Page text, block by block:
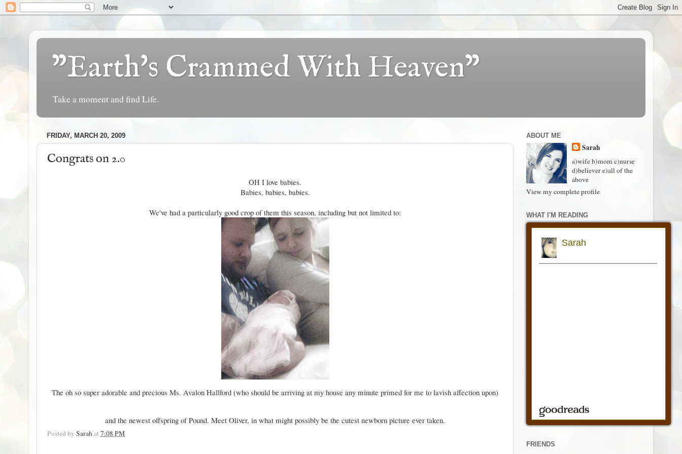
"Earth's Crammed With Heaven"
Take a moment and find Life.
FRIDAY, MARCH 20, 2009
Congrats on 2.0
OH I love babies.
Babies, babies, babies.
We've had a particularly good crop of them this season, including but not limited to:
The oh so super adorable and precious Ms. Avalon Hallford (who should be arriving at my house any minute primed for me to lavish affection upon)
and the newest offspring ofPound. Meet Oliver, in what might possibly be the cutest newborn picture ever taken.
Posted by Sarahat7:08 PM
ABOUT ME
Sarah
a)wife b)mom c)nurse
d)believer e)all of the
above
View my complete profile
WHAT I'M READING
FRIENDS